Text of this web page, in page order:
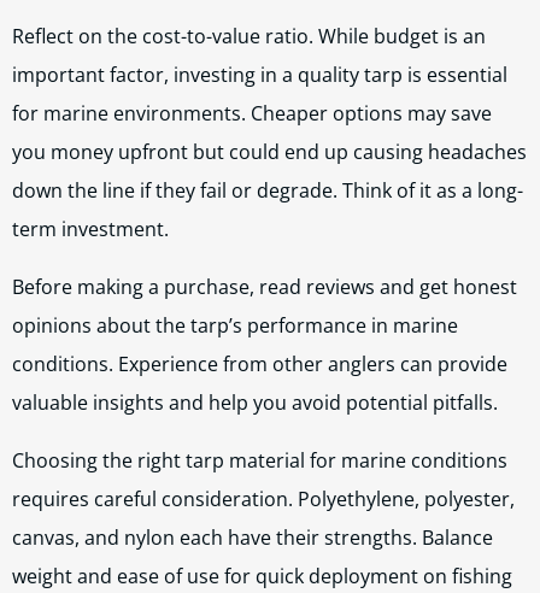
Reflect on the cost-to-value ratio. While budget is an
important factor, investing in a quality tarp is essential
for marine environments. Cheaper options may save
you money upfront but could end up causing headaches
down the line if they fail or degrade. Think of it as a long-
term investment.
Before making a purchase, read reviews and get honest
opinions about the tarp’s performance in marine
conditions. Experience from other anglers can provide
valuable insights and help you avoid potential pitfalls.
Choosing the right tarp material for marine conditions
requires careful consideration. Polyethylene, polyester,
canvas, and nylon each have their strengths. Balance
weight and ease of use for quick deployment on fishing